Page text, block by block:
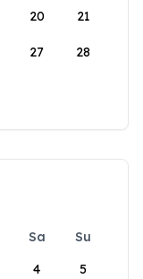
20 21
27 28
Sa
Su
4 5